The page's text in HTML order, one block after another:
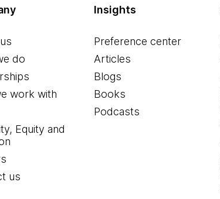
do
work with
Equity and
us
Insights
Preference center
Articles
Blogs
Books
Podcasts